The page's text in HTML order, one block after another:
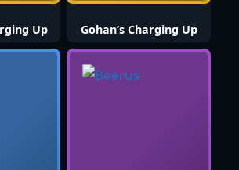
Up Gohan’s Charging Up